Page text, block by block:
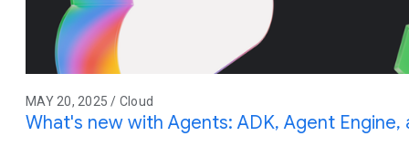
MAY 20, 2025 / Cloud
What's new with Agents: ADK, Agent Engine,